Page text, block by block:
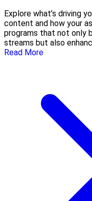
Explore what’s driving
content and how your
programs that not only
streams but also
Read More